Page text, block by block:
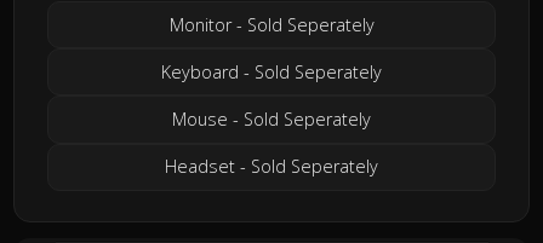
Monitor - Sold Seperately
Keyboard - Sold Seperately
Mouse - Sold Seperately
Headset - Sold Seperately